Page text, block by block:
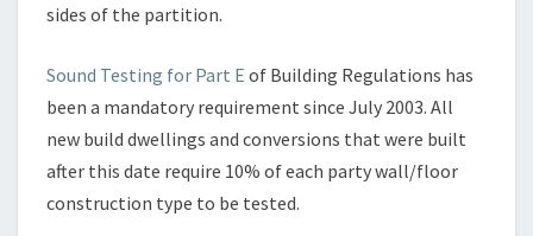
sides of the partition.
Sound Testing for Part E of Building Regulations has
been a mandatory requirement since July 2003. All
new build dwellings and conversions that were built
after this date require 10% of each party wall/floor
construction type to be tested.